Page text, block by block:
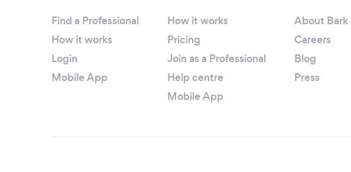
Find a Professional
How it works
Login
Mobile App
How it works
Pricing
Join as a Professional
Help centre
Mobile App
About Bark
Careers
Blog
Press